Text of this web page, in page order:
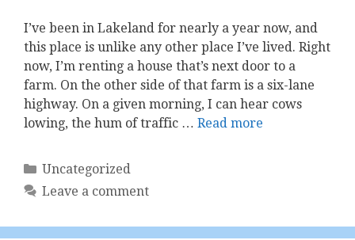
I’ve been in Lakeland for nearly a year now, and
this place is unlike any other place I’ve lived. Right
now, I’m renting a house that’s next door to a
farm. On the other side of that farm is a six-lane
highway. On a given morning, I can hear cows
lowing, the hum of traffic … Read more
Categories
Uncategorized
Leave a comment